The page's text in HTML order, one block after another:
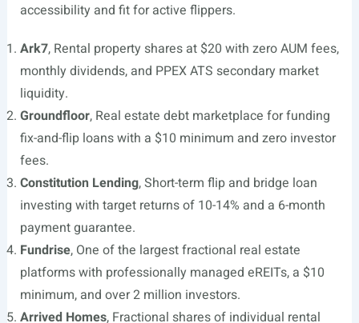
accessibility and fit for active flippers.
Ark7, Rental property shares at $20 with zero AUM fees,
monthly dividends, and PPEX ATS secondary market
liquidity.
Groundfloor, Real estate debt marketplace for funding
fix-and-flip loans with a $10 minimum and zero investor
fees.
Constitution Lending, Short-term flip and bridge loan
investing with target returns of 10-14% and a 6-month
payment guarantee.
Fundrise, One of the largest fractional real estate
platforms with professionally managed eREITs, a $10
minimum, and over 2 million investors.
Arrived Homes, Fractional shares of individual rental